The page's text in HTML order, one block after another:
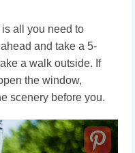
all you need to
and take a 5-
a walk outside. If
the window,
scenery before you.